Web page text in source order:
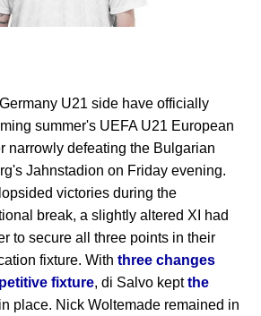
U21 side have officially
summer's UEFA U21 European
narrowly defeating the Bulgarian
Jahnstadion on Friday evening.
victories during the
break, a slightly altered XI had
to secure all three points in their
fixture. With three changes
fixture, di Salvo keptthe
in place. Nick Woltemade remained in